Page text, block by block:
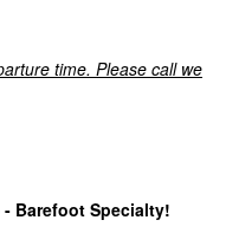
time. Please call we
Barefoot Specialty!